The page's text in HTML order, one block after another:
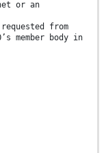
or an
from
member body in